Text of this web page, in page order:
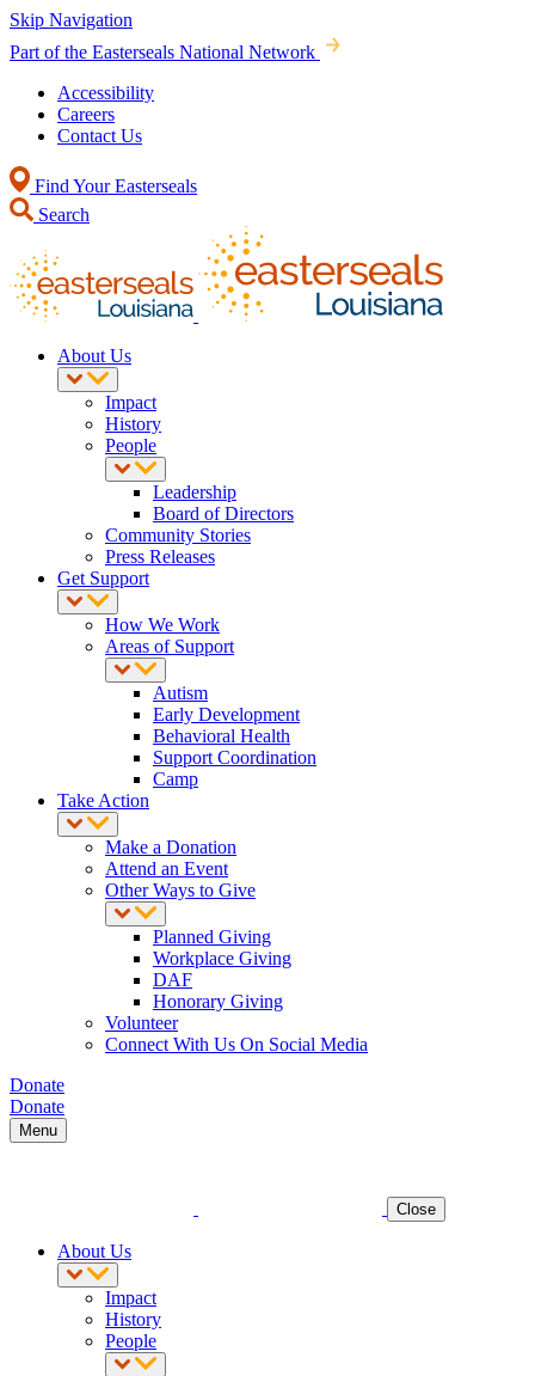
Skip Navigation
Part of the Easterseals National Network
Accessibility
Careers
Contact Us
Find Your Easterseals
Search
About Us
Impact
History
People
Leadership
Board of Directors
Community Stories
Press Releases
Get Support
How We Work
Areas of Support
Autism
Early Development
Behavioral Health
Support Coordination
Camp
Take Action
Make a Donation
Attend an Event
Other Ways to Give
Planned Giving
Workplace Giving
DAF
Honorary Giving
Volunteer
Connect With Us On Social Media
Donate
Donate
Menu
Close
About Us
Impact
History
People